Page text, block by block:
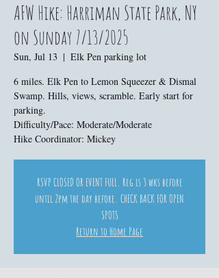
AFW Hike: Harriman State Park, NY
on Sunday 7/13/2025
Sun, Jul 13
  |
Elk Pen parking lot
6 miles. Elk Pen to Lemon Squeezer & Dismal
Swamp. Hills, views, scramble. Early start for
parking.
Difficulty/Pace: Moderate/Moderate
Hike Coordinator: Mickey
RSVP CLOSED OR EVENT FULL. Reg is 3 wks before
until 2pm the day before. CHECK BACK FOR OPEN
SPOTS
Return to Home Page